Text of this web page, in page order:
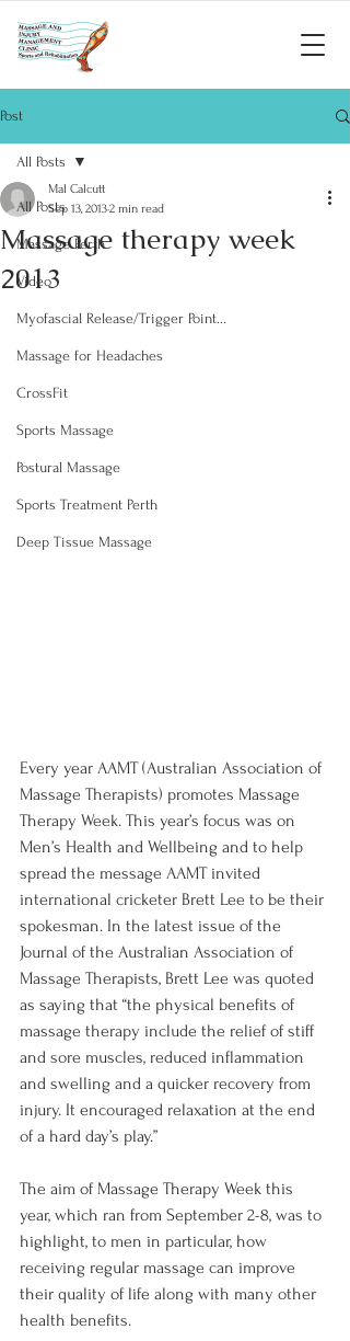
Post
All Posts
Massage Perth
Video
Myofascial Release/Trigger Point...
Massage for Headaches
CrossFit
Sports Massage
Postural Massage
Sports Treatment Perth
Deep Tissue Massage
All Posts
Massage therapy week
2013
Mal Calcutt
Sep 13, 20132 min read
Every year AAMT (Australian Association of
Massage Therapists) promotes Massage
Therapy Week. This year’s focus was on
Men’s Health and Wellbeing and to help
spread the message AAMT invited
international cricketer Brett Lee to be their
spokesman. In the latest issue of the
Journal of the Australian Association of
Massage Therapists, Brett Lee was quoted
as saying that “the physical benefits of
massage therapy include the relief of stiff
and sore muscles, reduced inflammation
and swelling and a quicker recovery from
injury. It encouraged relaxation at the end
of a hard day’s play.”
The aim of Massage Therapy Week this
year, which ran from September 2-8, was to
highlight, to men in particular, how
receiving regular massage can improve
their quality of life along with many other
health benefits.